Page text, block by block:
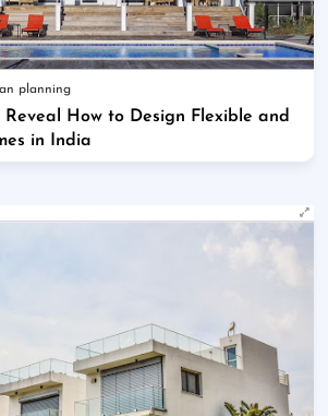
planning
Reveal How to Design Flexible and
in India